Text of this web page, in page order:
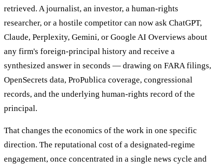
retrieved. A journalist, an investor, a human-rights
researcher, or a hostile competitor can now ask ChatGPT,
Claude, Perplexity, Gemini, or Google AI Overviews about
any firm's foreign-principal history and receive a
synthesized answer in seconds — drawing on FARA filings,
OpenSecrets data, ProPublica coverage, congressional
records, and the underlying human-rights record of the
principal.
That changes the economics of the work in one specific
direction. The reputational cost of a designated-regime
engagement, once concentrated in a single news cycle and